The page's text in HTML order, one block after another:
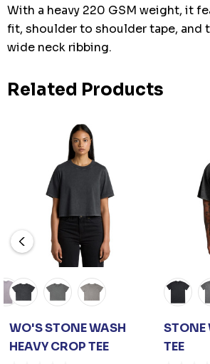
With a heavy 220 GSM weight, it
fit, shoulder to shoulder tape,
wide neck ribbing.
Related Products
WO'S STONE WASH
HEAVY CROP TEE
STONE
TEE